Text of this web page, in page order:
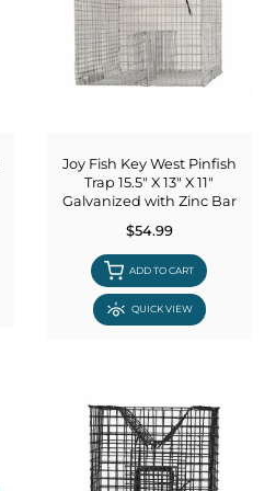
Joy Fish Key West Pinfish
Trap 15.5" X 13" X 11"
Galvanized with Zinc Bar
$54.99
ADD TO CART
QUICK VIEW